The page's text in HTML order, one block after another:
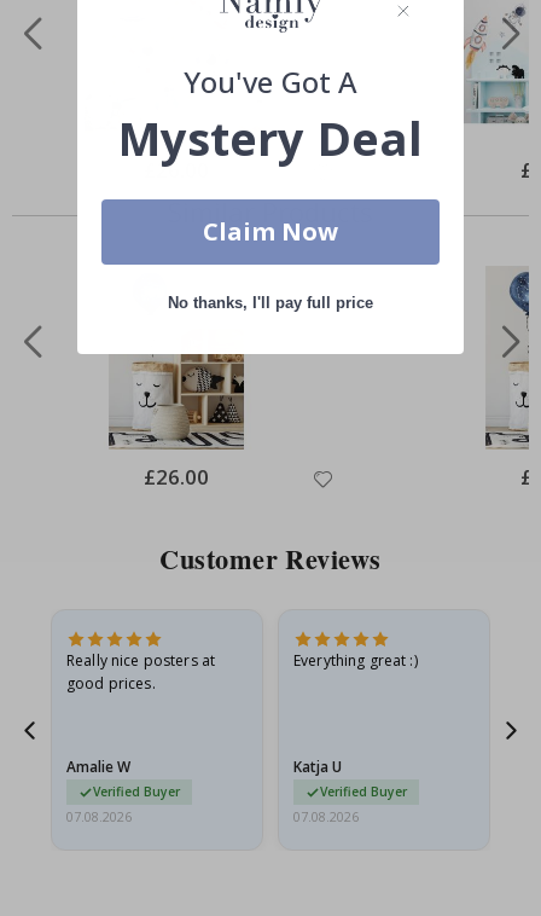
Special
£26.00
Similar Products
Special
Price
£26.00
Customer Reviews
Really nice posters at
good prices.
Amalie W
Verified Buyer
07.08.2026
Everything great :)
Katja U
Verified Buyer
07.08.2026
You've Got A
Mystery Deal
Claim Now
No thanks, I'll pay full price